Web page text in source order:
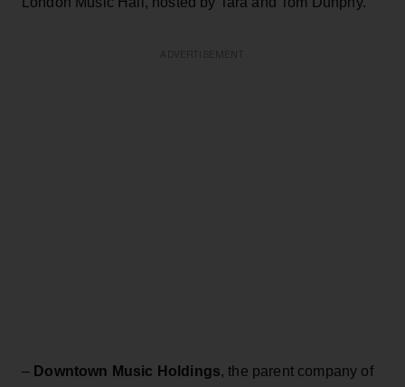
– Downtown Music Holdings, the parent company of